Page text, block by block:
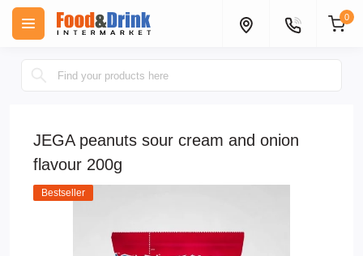
0
JEGA peanuts sour cream and onion
flavour 200g
Bestseller